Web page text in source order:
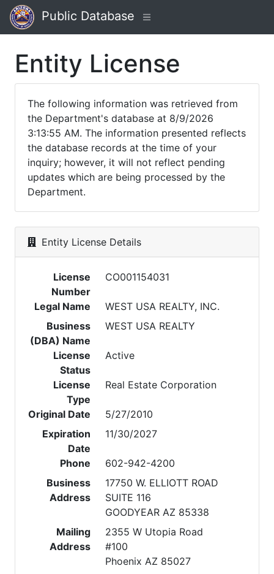
Public Database
Entity License
The following information was retrieved from
the Department's database at 8/9/2026
3:13:55 AM. The information presented reflects
the database records at the time of your
inquiry; however, it will not reflect pending
updates which are being processed by the
Department.
Entity License Details
License
Number
CO001154031
Legal Name
WEST USA REALTY, INC.
Business
(DBA) Name
WEST USA REALTY
License
Status
Active
License
Type
Real Estate Corporation
Original Date
5/27/2010
Expiration
Date
11/30/2027
Phone
602-942-4200
Business
Address
17750 W. ELLIOTT ROAD
SUITE 116
GOODYEAR AZ 85338
Mailing
Address
2355 W Utopia Road
#100
Phoenix AZ 85027